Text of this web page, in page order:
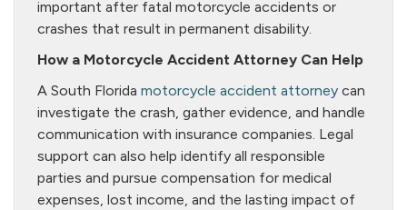
important after fatal motorcycle accidents or
crashes that result in permanent disability.
How a Motorcycle Accident Attorney Can Help
A South Florida motorcycle accident attorney can
investigate the crash, gather evidence, and handle
communication with insurance companies. Legal
support can also help identify all responsible
parties and pursue compensation for medical
expenses, lost income, and the lasting impact of